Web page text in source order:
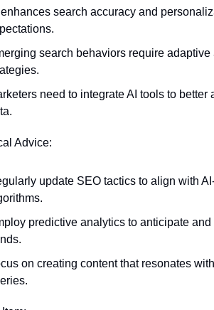
search accuracy and
search behaviors require
need to integrate AI tools to
Advice:
update SEO tactics to align with
predictive analytics to anticipate
on creating content that resonates